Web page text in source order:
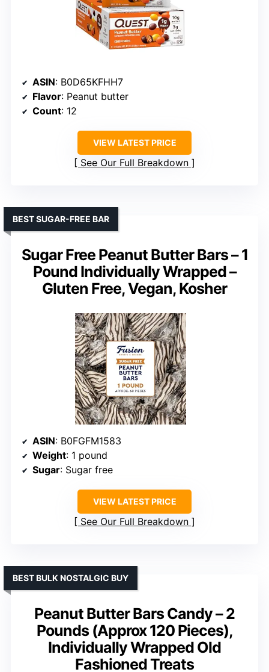
ASIN: B0D65KFHH7
Flavor: Peanut butter
Count: 12
VIEW LATEST PRICE
See Our Full Breakdown
Sugar Free Peanut Butter Bars – 1
Pound Individually Wrapped –
Gluten Free, Vegan, Kosher
BEST SUGAR-FREE BAR
ASIN: B0FGFM1583
Weight: 1 pound
Sugar: Sugar free
VIEW LATEST PRICE
See Our Full Breakdown
Peanut Butter Bars Candy – 2
Pounds (Approx 120 Pieces),
Individually Wrapped Old
Fashioned Treats
BEST BULK NOSTALGIC BUY